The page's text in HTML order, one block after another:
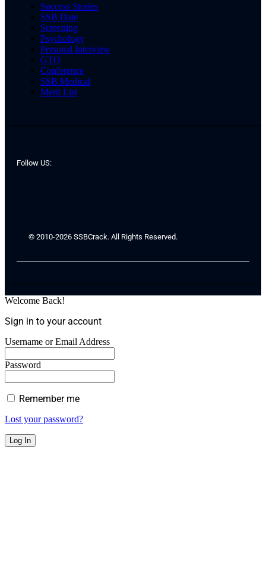
Success Stories
SSB Date
Screening
Psychology
Personal Interview
GTO
Conference
SSB Medical
Merit List
Follow US:
© 2010-2026 SSBCrack. All Rights Reserved.
Welcome Back!
Sign in to your account
Username or Email Address
Password
Remember me
Lost your password?